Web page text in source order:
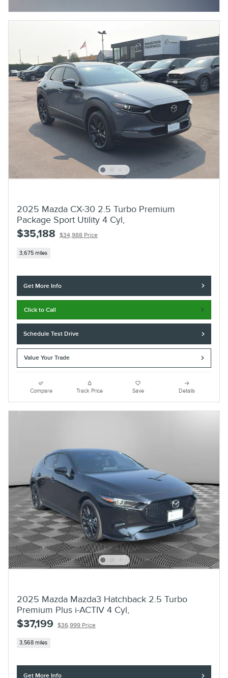
2025 Mazda CX-30 2.5 Turbo Premium
Package Sport Utility 4 Cyl,
$35,188 $34,988 Price
3,675 miles
Get More Info
Click to Call
Schedule Test Drive
Value Your Trade
Compare Track Price Save Details
2025 Mazda Mazda3 Hatchback 2.5 Turbo
Premium Plus i-ACTIV 4 Cyl,
$37,199 $36,999 Price
3,568 miles
Get More Info